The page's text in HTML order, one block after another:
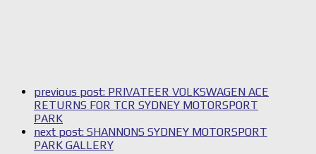
previous post: PRIVATEER VOLKSWAGEN ACE
RETURNS FOR TCR SYDNEY MOTORSPORT
PARK
next post: SHANNONS SYDNEY MOTORSPORT
PARK GALLERY